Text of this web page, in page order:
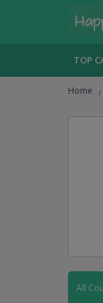
TOP
Home
All